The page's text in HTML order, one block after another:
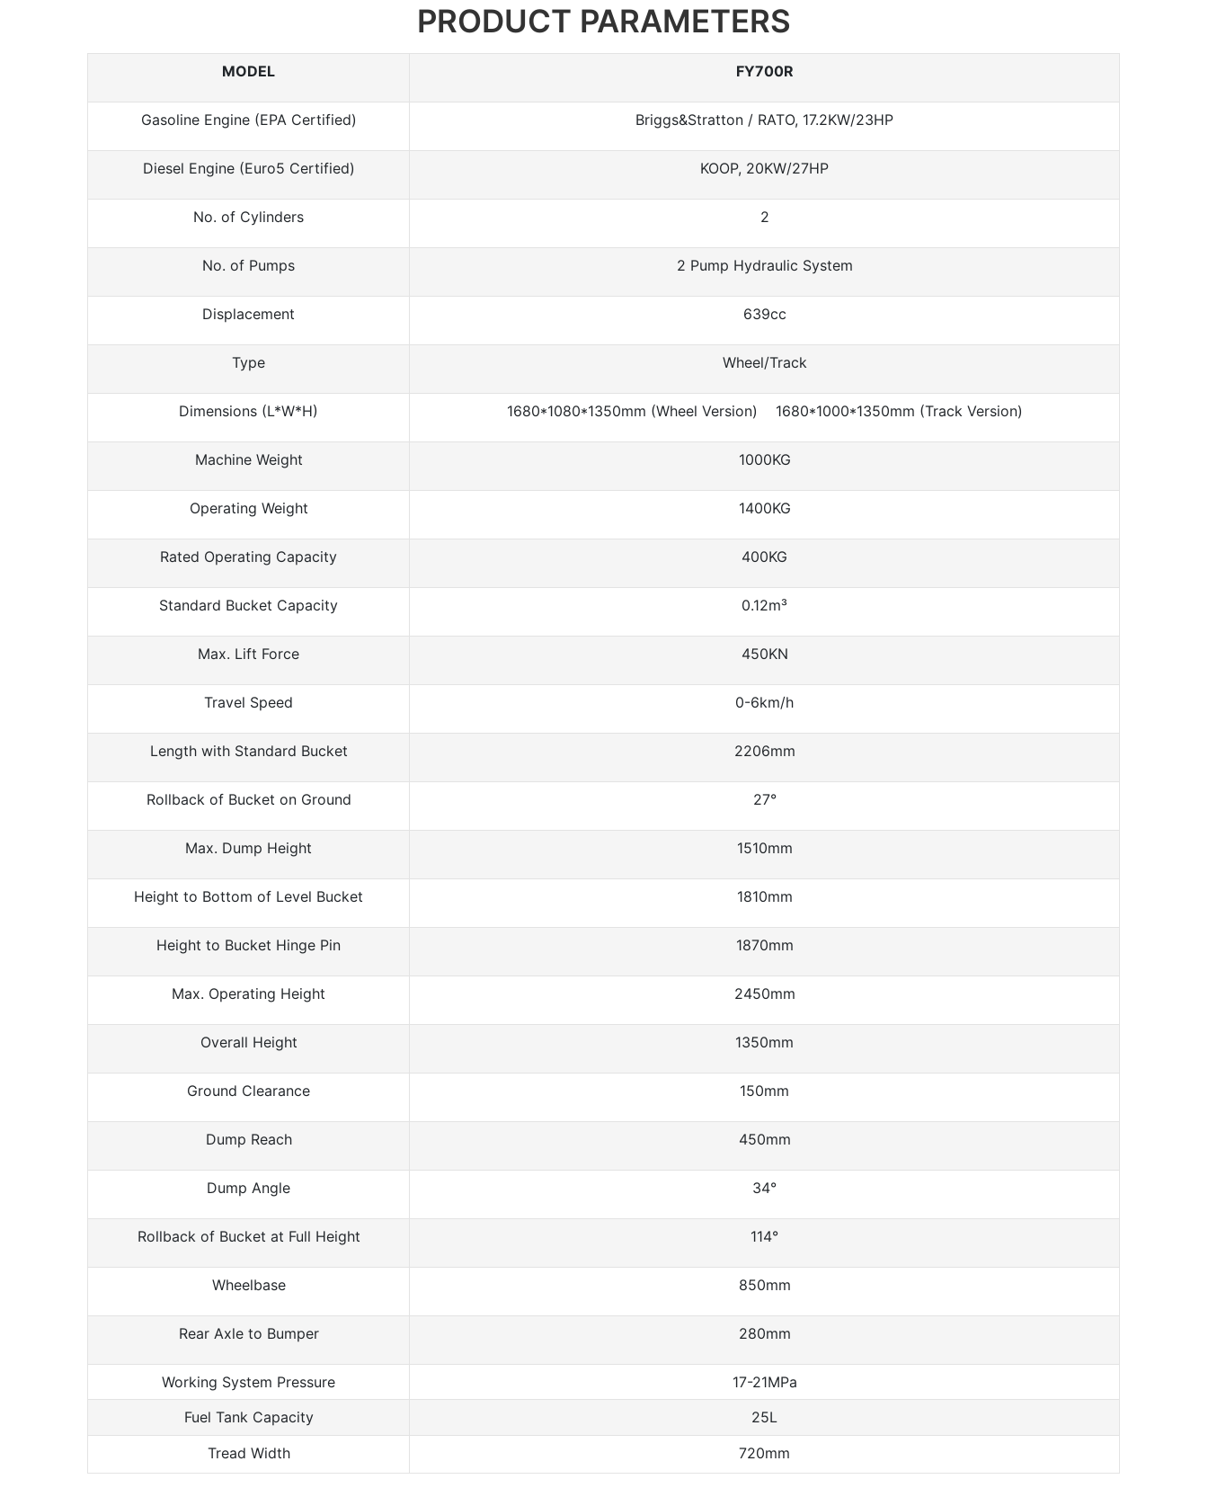
PRODUCT PARAMETERS
MODEL FY700R
Gasoline Engine (EPA Certified) Briggs&Stratton / RATO, 17.2KW/23HP
Diesel Engine (Euro5 Certified) KOOP, 20KW/27HP
No. of Cylinders 2
No. of Pumps 2 Pump Hydraulic System
Displacement 639cc
Type Wheel/Track
Dimensions (L*W*H) 1680*1080*1350mm (Wheel Version) 1680*1000*1350mm (Track Version)
Machine Weight 1000KG
Operating Weight 1400KG
Rated Operating Capacity 400KG
Standard Bucket Capacity 0.12m³
Max. Lift Force 450KN
Travel Speed 0-6km/h
Length with Standard Bucket 2206mm
Rollback of Bucket on Ground 27°
Max. Dump Height 1510mm
Height to Bottom of Level Bucket 1810mm
Height to Bucket Hinge Pin 1870mm
Max. Operating Height 2450mm
Overall Height 1350mm
Ground Clearance 150mm
Dump Reach 450mm
Dump Angle 34°
Rollback of Bucket at Full Height 114°
Wheelbase 850mm
Rear Axle to Bumper 280mm
Working System Pressure
17-21MPa
Fuel Tank Capacity
25L
Tread Width
720mm